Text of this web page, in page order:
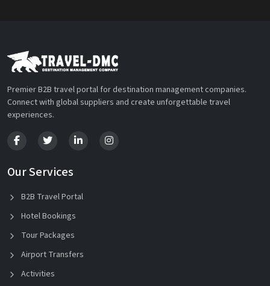
Premier B2B travel portal for destination management companies.
Connect with global suppliers and create unforgettable travel
experiences.
Our Services
B2B Travel Portal
Hotel Bookings
Tour Packages
Airport Transfers
Activities